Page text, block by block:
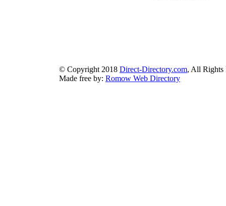
© Copyright 2018 Direct-Directory.com, All Rights
Made free by: Romow Web Directory